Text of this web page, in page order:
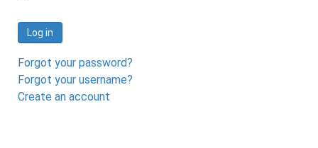
Number of Albums: 0
Storage
Log in
Forgot your password?
Forgot your username?
Create an account